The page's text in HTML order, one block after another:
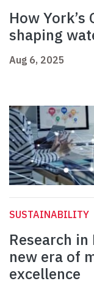
How York’s
shaping
Aug 6, 2025
SUSTAINABILITY
Research
new era of
excellence